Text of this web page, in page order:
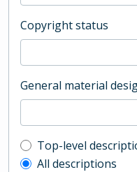
Copyright status
General material
Top-level
Top-level
All descriptions